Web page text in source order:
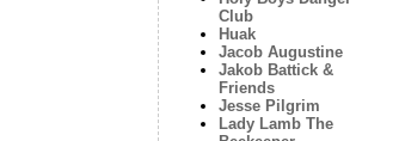
Club
Huak
Jacob Augustine
Jakob Battick &
Friends
Jesse Pilgrim
Lady Lamb The